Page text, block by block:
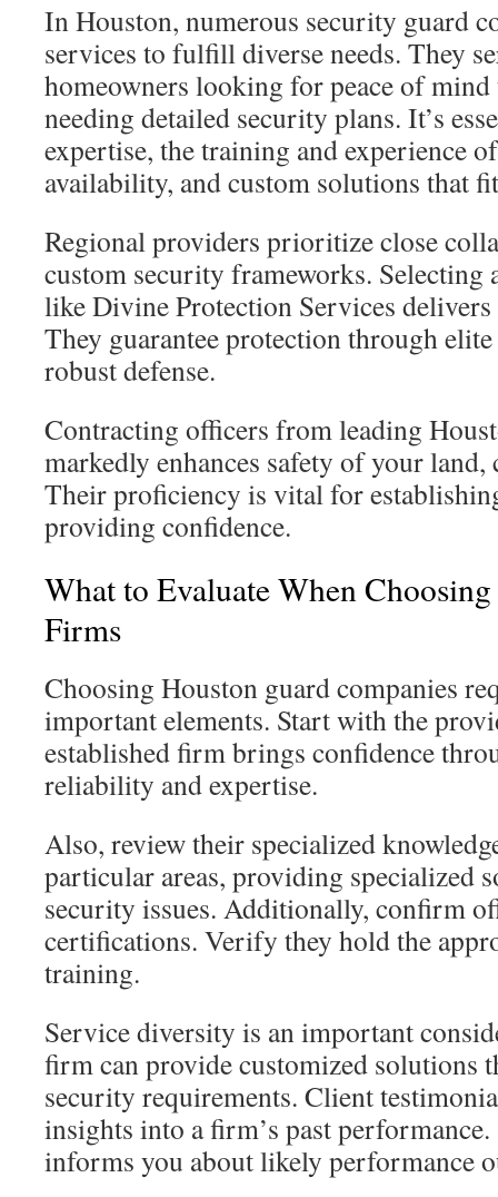
In Houston, numerous security guard
services to fulfill diverse needs. They
homeowners looking for peace of
needing detailed security plans. It’s
expertise, the training and experience
availability, and custom solutions that
Regional providers prioritize close
custom security frameworks. Selecting
like Divine Protection Services
They guarantee protection through
robust defense.
Contracting officers from leading
markedly enhances safety of your
Their proficiency is vital for
providing confidence.
What to Evaluate When
Firms
Choosing Houston guard companies
important elements. Start with the
established firm brings confidence
reliability and expertise.
Also, review their specialized
particular areas, providing specialized
security issues. Additionally, confirm
certifications. Verify they hold the
training.
Service diversity is an important
firm can provide customized solutions
security requirements. Client
insights into a firm’s past
informs you about likely performance